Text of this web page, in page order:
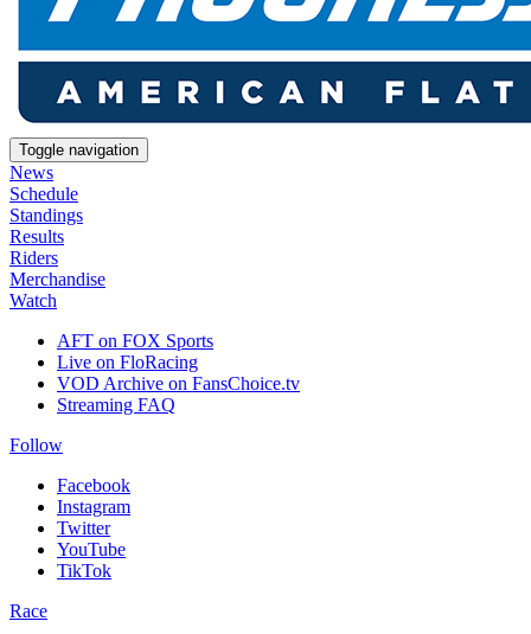
Toggle navigation
News
Schedule
Standings
Results
Riders
Merchandise
Watch
AFT on FOX Sports
Live on FloRacing
VOD Archive on FansChoice.tv
Streaming FAQ
Follow
Facebook
Instagram
Twitter
YouTube
TikTok
Race